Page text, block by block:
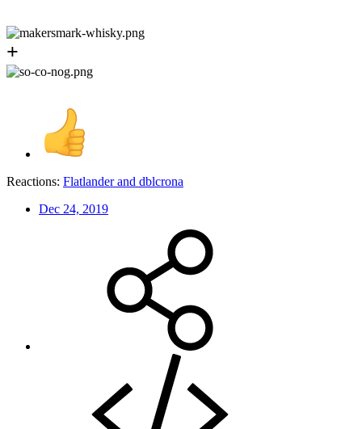
+
Reactions: Flatlanderand dblcrona
Dec 24, 2019